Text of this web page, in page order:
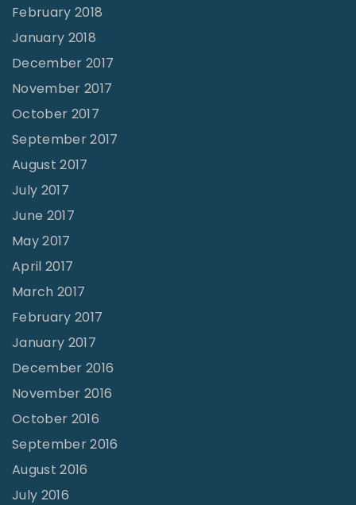
February 2018
January 2018
December 2017
November 2017
October 2017
September 2017
August 2017
July 2017
June 2017
May 2017
April 2017
March 2017
February 2017
January 2017
December 2016
November 2016
October 2016
September 2016
August 2016
July 2016